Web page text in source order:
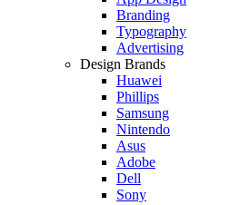
Branding
Typography
Advertising
Design Brands
Huawei
Phillips
Samsung
Nintendo
Asus
Adobe
Dell
Sony